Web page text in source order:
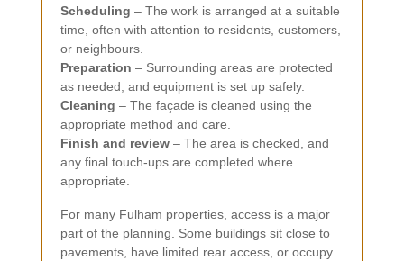
Scheduling – The work is arranged at a suitable
time, often with attention to residents, customers,
or neighbours.
Preparation – Surrounding areas are protected
as needed, and equipment is set up safely.
Cleaning – The façade is cleaned using the
appropriate method and care.
Finish and review – The area is checked, and
any final touch-ups are completed where
appropriate.
For many Fulham properties, access is a major
part of the planning. Some buildings sit close to
pavements, have limited rear access, or occupy